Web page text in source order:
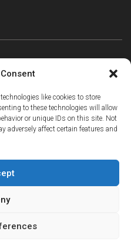
like cookies to store
to these technologies will allow
or unique IDs on this site. Not
adversely affect certain features and
System is now in place.